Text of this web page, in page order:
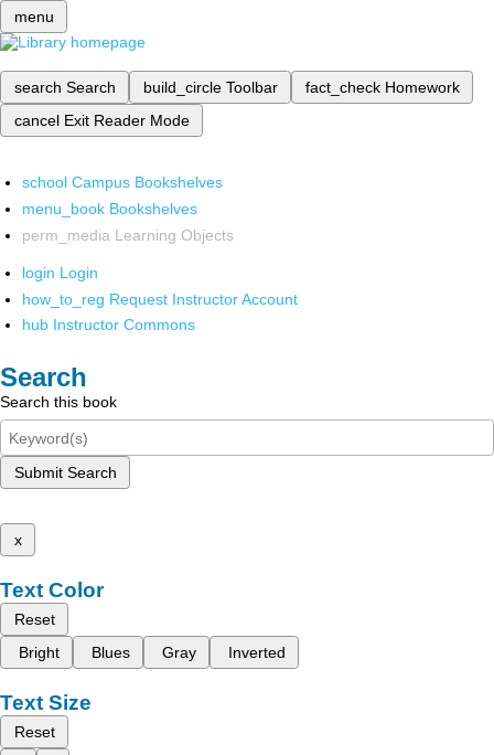
menu
search Search build_circle Toolbar fact_check Homework
cancel Exit Reader Mode
school Campus Bookshelves
menu_book Bookshelves
perm_media Learning Objects
login Login
how_to_reg Request Instructor Account
hub Instructor Commons
Search
Search this book
Submit Search
x
Text Color
Reset
Bright
Blues Gray Inverted
Text Size
Reset